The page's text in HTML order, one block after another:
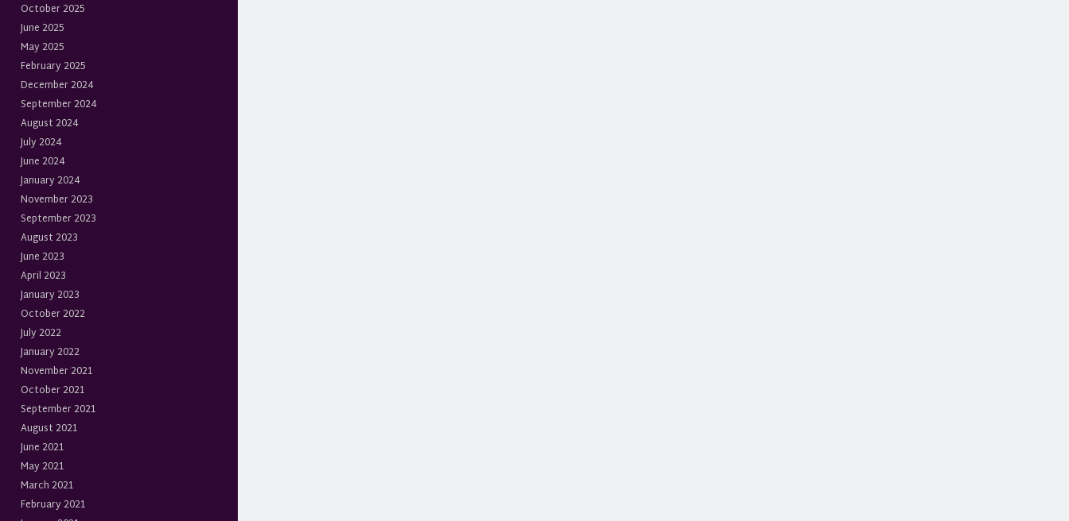
October 2025
June 2025
May 2025
February 2025
December 2024
September 2024
August 2024
July 2024
June 2024
January 2024
November 2023
September 2023
August 2023
June 2023
April 2023
January 2023
October 2022
July 2022
January 2022
November 2021
October 2021
September 2021
August 2021
June 2021
May 2021
March 2021
February 2021